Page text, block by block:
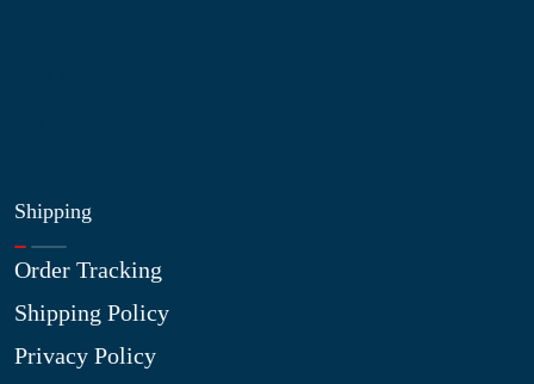
Shipping
Order Tracking
Shipping Policy
Privacy Policy